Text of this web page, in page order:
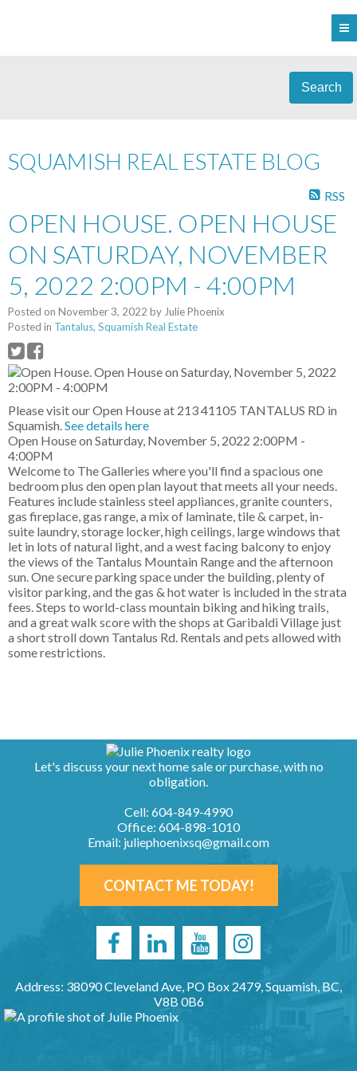
Search
SQUAMISH REAL ESTATE BLOG
RSS
OPEN HOUSE. OPEN HOUSE
ON SATURDAY, NOVEMBER
5, 2022 2:00PM - 4:00PM
Posted on November 3, 2022 by Julie Phoenix
Posted in Tantalus, Squamish Real Estate
Please visit our Open House at 213 41105 TANTALUS RD in
Squamish.See details here
Open House on Saturday, November 5, 2022 2:00PM -
4:00PM
Welcome to The Galleries where you'll find a spacious one
bedroom plus den open plan layout that meets all your needs.
Features include stainless steel appliances, granite counters,
gas fireplace, gas range, a mix of laminate, tile & carpet, in-
suite laundry, storage locker, high ceilings, large windows that
let in lots of natural light, and a west facing balcony to enjoy
the views of the Tantalus Mountain Range and the afternoon
sun. One secure parking space under the building, plenty of
visitor parking, and the gas & hot water is included in the strata
fees. Steps to world-class mountain biking and hiking trails,
and a great walk score with the shops at Garibaldi Village just
a short stroll down Tantalus Rd. Rentals and pets allowed with
some restrictions.
Let's discuss your next home sale or purchase, with no
obligation.
Cell: 604-849-4990
Office: 604-898-1010
Email: juliephoenixsq@gmail.com
CONTACT ME TODAY!
Address: 38090 Cleveland Ave, PO Box 2479, Squamish, BC,
V8B 0B6